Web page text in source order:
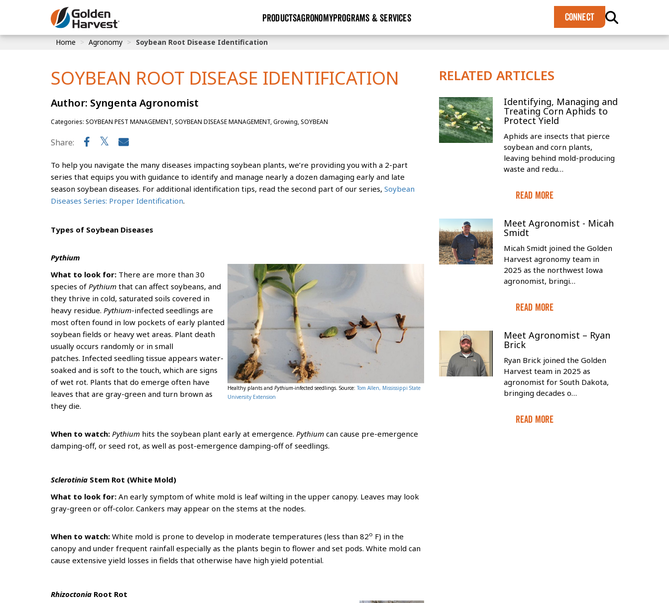
Skip to Main Content
PRODUCTSAGRONOMYPROGRAMS & SERVICES CONNECT
Corn
Seed Finder
Yield Results
Seed Guide
Hybrids Built for the North
View 2027 Seed Guide
Agronomy in Action
Insight Series
GHX
Golden Rewards
Home Agronomy Soybean Root Disease Identification
SOYBEAN ROOT DISEASE IDENTIFICATION
Author: Syngenta Agronomist
Categories: SOYBEAN PEST MANAGEMENT, SOYBEAN DISEASE MANAGEMENT, Growing, SOYBEAN
Share:
To help you navigate the many diseases impacting soybean plants, we’re providing you with a 2-part
series that equips you with guidance to identify and manage nearly a dozen damaging early and late
season soybean diseases. For additional identification tips, read the second part of our series, Soybean
Diseases Series: Proper Identification.
Types of Soybean Diseases
Healthy plants and Pythium-infected seedlings. Source:Tom Allen, Mississippi State
University Extension
Pythium
What to look for: There are more than 30
species of Pythium that can affect soybeans, and
they thrive in cold, saturated soils covered in
heavy residue. Pythium-infected seedlings are
most often found in low pockets of early planted
soybean fields or heavy wet areas. Plant death
usually occurs randomly or in small
patches. Infected seedling tissue appears water-
soaked and is soft to the touch, which are signs
of wet rot. Plants that do emerge often have
leaves that are gray-green and turn brown as
they die.
When to watch: Pythium hits the soybean plant early at emergence. Pythium can cause pre-emergence
damping-off, or seed rot, as well as post-emergence damping-off of seedlings.
Sclerotinia Stem Rot (White Mold)
What to look for: An early symptom of white mold is leaf wilting in the upper canopy. Leaves may look
gray-green or off-color. Cankers may appear on the stems at the nodes.
When to watch: White mold is prone to develop in moderate temperatures (less than 82o F) in the
canopy and under frequent rainfall especially as the plants begin to flower and set pods. White mold can
cause extensive yield losses in fields that otherwise have high yield potential.
Rhizoctonia Root Rot
RELATED ARTICLES
Identifying, Managing and
Treating Corn Aphids to
Protect Yield
Aphids are insects that pierce
soybean and corn plants,
leaving behind mold-producing
waste and redu…
Read More
Meet Agronomist - Micah
Smidt
Micah Smidt joined the Golden
Harvest agronomy team in
2025 as the northwest Iowa
agronomist, bringi…
Read More
Meet Agronomist – Ryan
Brick
Ryan Brick joined the Golden
Harvest team in 2025 as
agronomist for South Dakota,
bringing decades o…
Read More